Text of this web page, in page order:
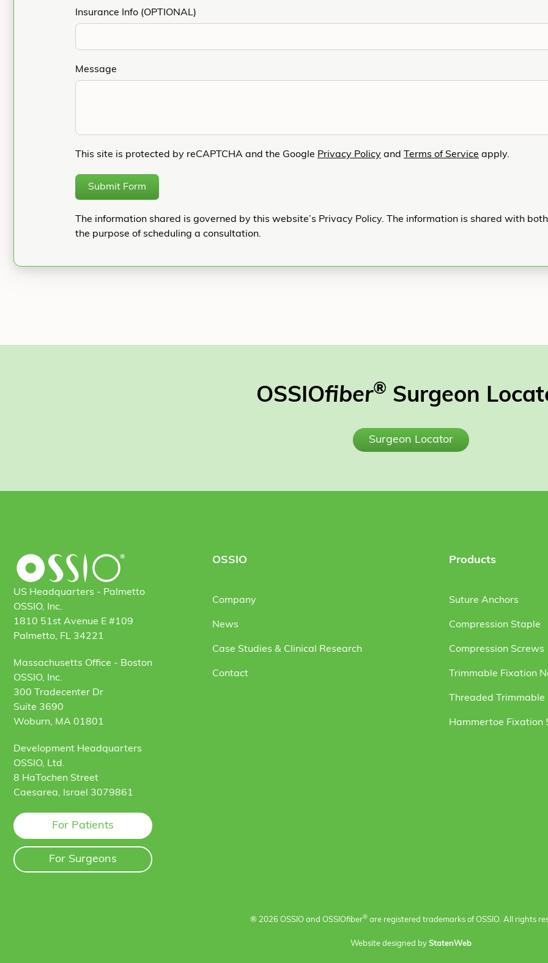
Insurance Info (OPTIONAL)
Message
This site is protected by reCAPTCHA and the Google Privacy Policy and Terms of Service apply.
Submit Form
The information shared is governed by this website’s Privacy Policy. The information is shared with
the purpose of scheduling a consultation.
OSSIOfiber® Surgeon
Surgeon Locator
US Headquarters - Palmetto
OSSIO, Inc.
1810 51st Avenue E #109
Palmetto, FL 34221
Massachusetts Office - Boston
OSSIO, Inc.
300 Tradecenter Dr
Suite 3690
Woburn, MA 01801
Development Headquarters
OSSIO, Ltd.
8 HaTochen Street
Caesarea, Israel 3079861
For Patients
For Surgeons
OSSIO
Company
News
Case Studies & Clinical Research
Contact
Products
Suture Anchors
Compression Staple
Compression Screws
Trimmable Fixation
Threaded
Hammertoe Fixation
® 2026 OSSIO and OSSIOfiber® are registered trademarks of OSSIO. All rights
Website designed by StatenWeb